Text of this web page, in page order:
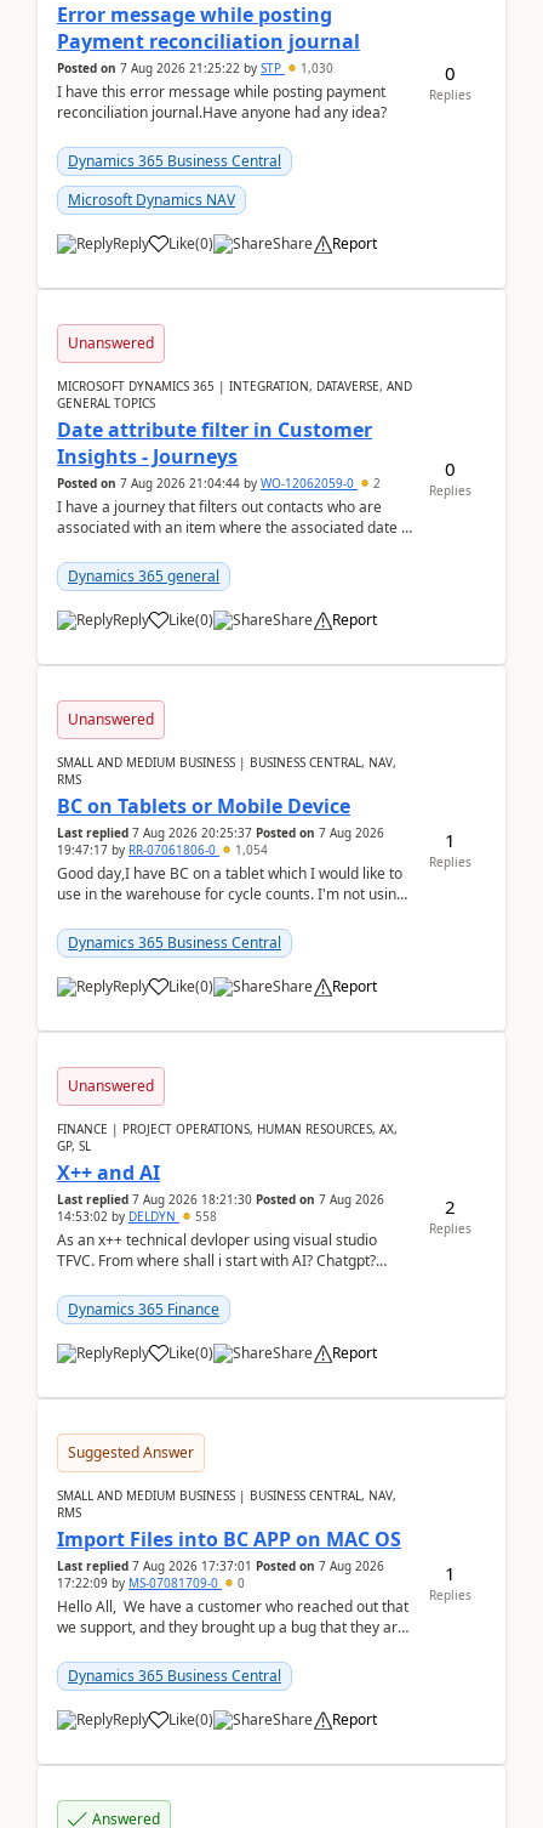
Error message while posting
Payment reconciliation journal
Posted on 7 Aug 2026 21:25:22 by STP 1,030
I have this error message while posting payment
reconciliation journal.Have anyone had any idea?
Dynamics 365 Business Central
Microsoft Dynamics NAV
Reply Like(0) Share Report
0
Replies
Unanswered
MICROSOFT DYNAMICS 365 | INTEGRATION, DATAVERSE, AND
GENERAL TOPICS
Date attribute filter in Customer
Insights - Journeys
Posted on 7 Aug 2026 21:04:44 by WO-12062059-0 2
I have a journey that filters out contacts who are
associated with an item where the associated date is
Dynamics 365 general
Reply Like(0) Share Report
0
Replies
Unanswered
SMALL AND MEDIUM BUSINESS | BUSINESS CENTRAL, NAV,
RMS
BC on Tablets or Mobile Device
Last replied 7 Aug 2026 20:25:37 Posted on 7 Aug 2026
19:47:17 by RR-07061806-0 1,054
Good day,I have BC on a tablet which I would like to
use in the warehouse for cycle counts. I'm not using
Dynamics 365 Business Central
Reply Like(0) Share Report
1
Replies
Unanswered
FINANCE | PROJECT OPERATIONS, HUMAN RESOURCES, AX,
GP, SL
X++ and AI
Last replied 7 Aug 2026 18:21:30 Posted on 7 Aug 2026
14:53:02 by DELDYN 558
As an x++ technical devloper using visual studio
TFVC. From where shall i start with AI? Chatgpt?
Dynamics 365 Finance
Reply Like(0) Share Report
2
Replies
Suggested Answer
SMALL AND MEDIUM BUSINESS | BUSINESS CENTRAL, NAV,
RMS
Import Files into BC APP on MAC OS
Last replied 7 Aug 2026 17:37:01 Posted on 7 Aug 2026
17:22:09 by MS-07081709-0 0
Hello All, We have a customer who reached out that
we support, and they brought up a bug that they are
Dynamics 365 Business Central
Reply Like(0) Share Report
1
Replies
Answered